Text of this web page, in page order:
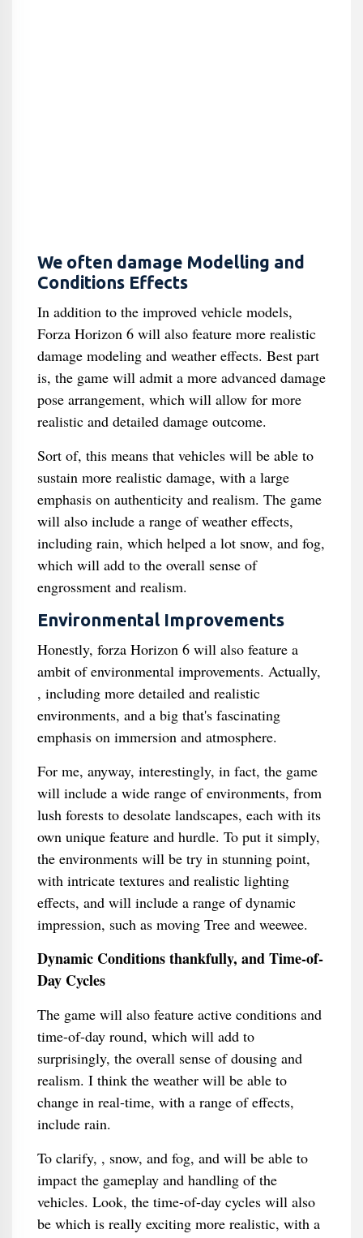
We often damage Modelling and
Conditions Effects
In addition to the improved vehicle models,
Forza Horizon 6 will also feature more realistic
damage modeling and weather effects. Best part
is, the game will admit a more advanced damage
pose arrangement, which will allow for more
realistic and detailed damage outcome.
Sort of, this means that vehicles will be able to
sustain more realistic damage, with a large
emphasis on authenticity and realism. The game
will also include a range of weather effects,
including rain, which helped a lot snow, and fog,
which will add to the overall sense of
engrossment and realism.
Environmental Improvements
Honestly, forza Horizon 6 will also feature a
ambit of environmental improvements. Actually,
, including more detailed and realistic
environments, and a big that's fascinating
emphasis on immersion and atmosphere.
For me, anyway, interestingly, in fact, the game
will include a wide range of environments, from
lush forests to desolate landscapes, each with its
own unique feature and hurdle. To put it simply,
the environments will be try in stunning point,
with intricate textures and realistic lighting
effects, and will include a range of dynamic
impression, such as moving Tree and weewee.
Dynamic Conditions thankfully, and Time-of-
Day Cycles
The game will also feature active conditions and
time-of-day round, which will add to
surprisingly, the overall sense of dousing and
realism. I think the weather will be able to
change in real-time, with a range of effects,
include rain.
To clarify, , snow, and fog, and will be able to
impact the gameplay and handling of the
vehicles. Look, the time-of-day cycles will also
be which is really exciting more realistic, with a